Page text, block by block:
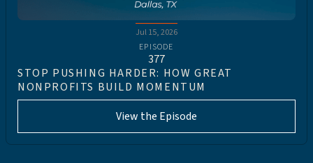
Jul 15, 2026
EPISODE
377
STOP PUSHING HARDER: HOW GREAT
NONPROFITS BUILD MOMENTUM
View the Episode